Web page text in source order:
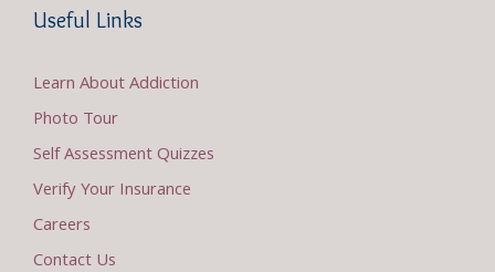
Useful Links
Learn About Addiction
Photo Tour
Self Assessment Quizzes
Verify Your Insurance
Careers
Contact Us